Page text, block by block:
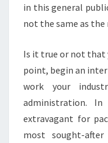
in this general
not the same as the
Is it true or not that
point, begin an
work your
administration.
extravagant for
most sought-